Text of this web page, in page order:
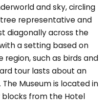
and sky, circling
representative and
diagonally across the
a setting based on
region, such as birds and
tour lasts about an
Museum is located in
blocks from the Hotel